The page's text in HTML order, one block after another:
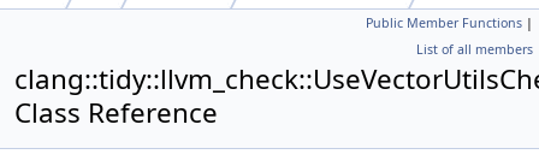
Public Member Functions |
List of all members
Class Reference